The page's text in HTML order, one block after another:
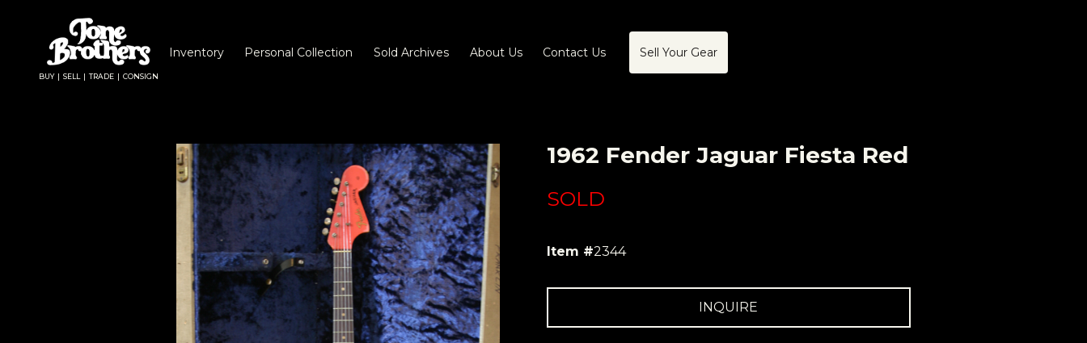
BUY | SELL | TRADE | CONSIGN
Inventory Personal Collection Sold Archives About Us Contact Us Sell Your Gear
1962 Fender Jaguar Fiesta Red
SOLD
Item #2344
INQUIRE